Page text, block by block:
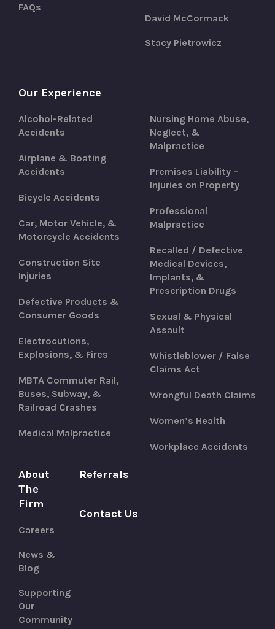
FAQs
David McCormack
Stacy Pietrowicz
Our Experience
Alcohol-Related
Accidents
Airplane & Boating
Accidents
Bicycle Accidents
Car, Motor Vehicle, &
Motorcycle Accidents
Construction Site
Injuries
Defective Products &
Consumer Goods
Electrocutions,
Explosions, & Fires
MBTA Commuter Rail,
Buses, Subway, &
Railroad Crashes
Medical Malpractice
Nursing Home Abuse,
Neglect, &
Malpractice
Premises Liability –
Injuries on Property
Professional
Malpractice
Recalled / Defective
Medical Devices,
Implants, &
Prescription Drugs
Sexual & Physical
Assault
Whistleblower / False
Claims Act
Wrongful Death Claims
Women’s Health
Workplace Accidents
About
The
Firm
Careers
News &
Blog
Supporting
Our
Community
Referrals
Contact Us